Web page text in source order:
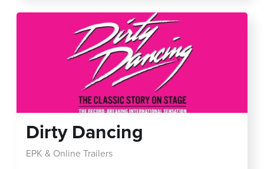
Dirty Dancing
EPK & Online Trailers